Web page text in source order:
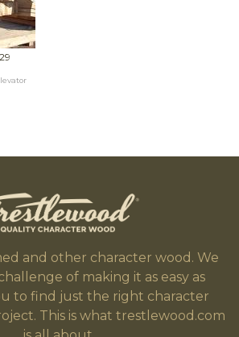
and other character wood. We
of making it as easy as
to find just the right character
This is what trestlewood.com